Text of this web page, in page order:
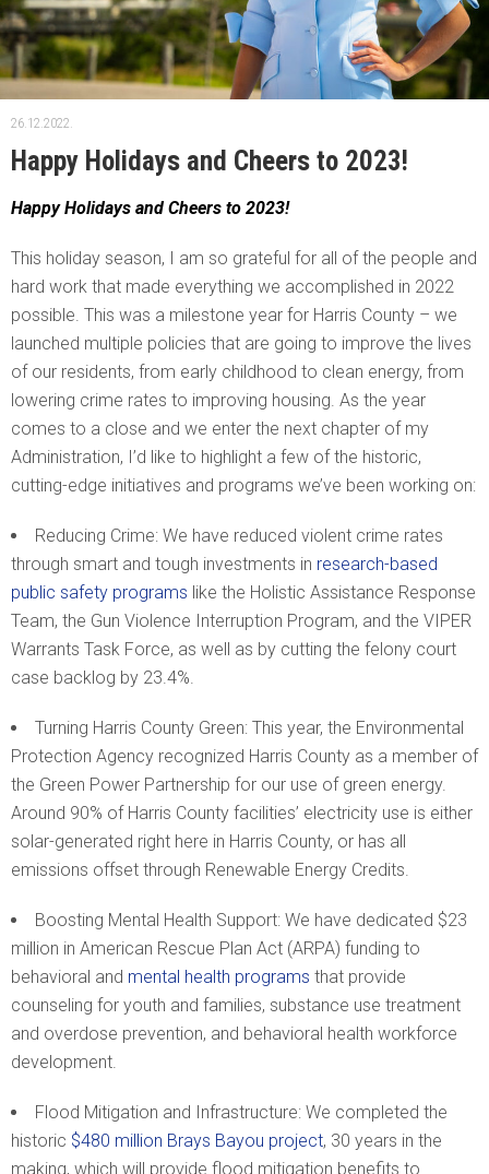
26.12.2022.
Happy Holidays and Cheers to 2023!
Happy Holidays and Cheers to 2023!
This holiday season, I am so grateful for all of the people and
hard work that made everything we accomplished in 2022
possible. This was a milestone year for Harris County – we
launched multiple policies that are going to improve the lives
of our residents, from early childhood to clean energy, from
lowering crime rates to improving housing. As the year
comes to a close and we enter the next chapter of my
Administration, I’d like to highlight a few of the historic,
cutting-edge initiatives and programs we’ve been working on:
Reducing Crime: We have reduced violent crime rates
through smart and tough investments in research-based
public safety programs like the Holistic Assistance Response
Team, the Gun Violence Interruption Program, and the VIPER
Warrants Task Force, as well as by cutting the felony court
case backlog by 23.4%.
Turning Harris County Green: This year, the Environmental
Protection Agency recognized Harris County as a member of
the Green Power Partnership for our use of green energy.
Around 90% of Harris County facilities’ electricity use is either
solar-generated right here in Harris County, or has all
emissions offset through Renewable Energy Credits.
Boosting Mental Health Support: We have dedicated $23
million in American Rescue Plan Act (ARPA) funding to
behavioral and mental health programs that provide
counseling for youth and families, substance use treatment
and overdose prevention, and behavioral health workforce
development.
Flood Mitigation and Infrastructure: We completed the
historic $480 million Brays Bayou project, 30 years in the
making, which will provide flood mitigation benefits to